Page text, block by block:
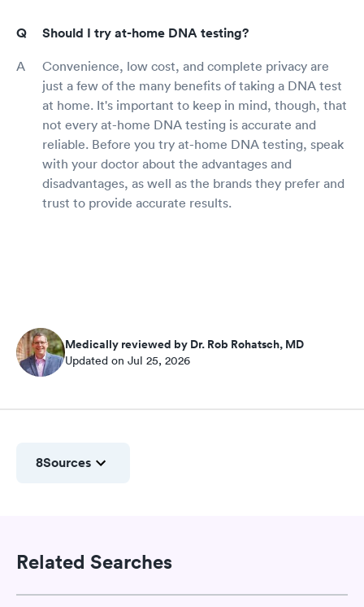
Should I try at-home DNA testing?
Convenience, low cost, and complete privacy are
just a few of the many benefits of taking a DNA test
at home. It's important to keep in mind, though, that
not every at-home DNA testing is accurate and
reliable. Before you try at-home DNA testing, speak
with your doctor about the advantages and
disadvantages, as well as the brands they prefer and
trust to provide accurate results.
Medically reviewed by Dr. Rob Rohatsch, MD
Updated on Jul 25, 2026
8Sources
Related Searches